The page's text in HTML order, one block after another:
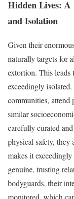
Hidden Lives: A
and Isolation
Given their
naturally targets for
extortion. This leads
exceedingly
communities,
similar
carefully curated
physical safety, they
makes it
genuine, trusting
bodyguards, their
monitored, which